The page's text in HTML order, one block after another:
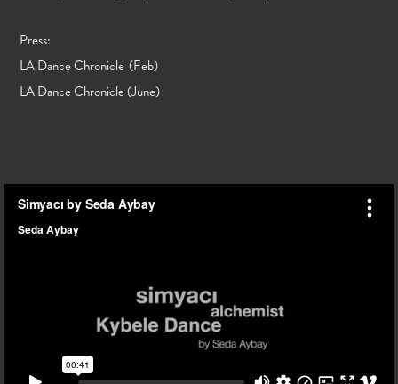
Press:
LA Dance Chronicle (Feb)
LA Dance Chronicle (June)